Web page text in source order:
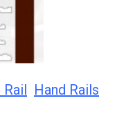
Rail Hand Rails